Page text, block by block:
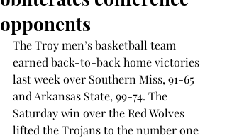
opponents
The Troy men’s basketball team
earned back-to-back home victories
last week over Southern Miss, 91-65
and Arkansas State, 99-74. The
Saturday win over the Red Wolves
lifted the Trojans to the number one